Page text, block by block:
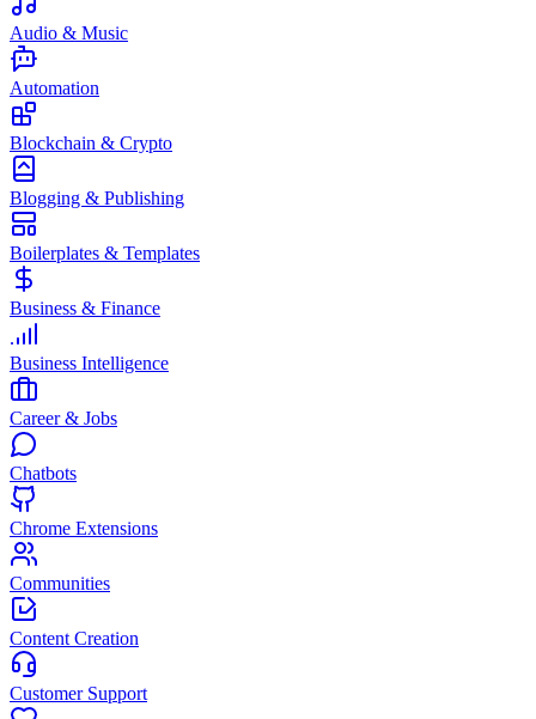
Audio & Music
Automation
Blockchain & Crypto
Blogging & Publishing
Boilerplates & Templates
Business & Finance
Business Intelligence
Career & Jobs
Chatbots
Chrome Extensions
Communities
Content Creation
Customer Support